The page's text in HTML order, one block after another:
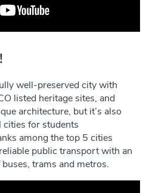
well-preserved city with
listed heritage sites, and
architecture, but it’s also
cities for students
among the top 5 cities
public transport with an
trams and metros.